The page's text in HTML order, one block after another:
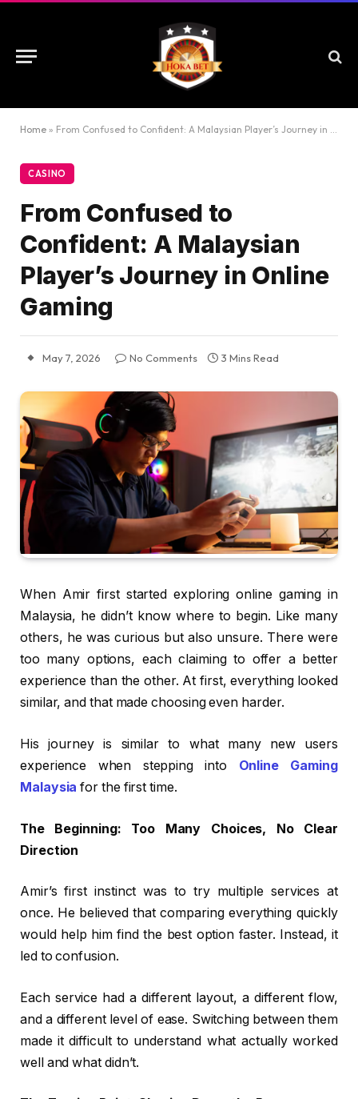
Home » From Confused to Confident: A Malaysian Player’s Journey in Online Gaming
CASINO
From Confused to
Confident: A Malaysian
Player’s Journey in Online
Gaming
May 7, 2026 No Comments 3 Mins Read
When Amir first started exploring online gaming in
Malaysia, he didn’t know where to begin. Like many
others, he was curious but also unsure. There were
too many options, each claiming to offer a better
experience than the other. At first, everything looked
similar, and that made choosing even harder.
His journey is similar to what many new users
experience when stepping into Online Gaming
Malaysia for the first time.
The Beginning: Too Many Choices, No Clear
Direction
Amir’s first instinct was to try multiple services at
once. He believed that comparing everything quickly
would help him find the best option faster. Instead, it
led to confusion.
Each service had a different layout, a different flow,
and a different level of ease. Switching between them
made it difficult to understand what actually worked
well and what didn’t.